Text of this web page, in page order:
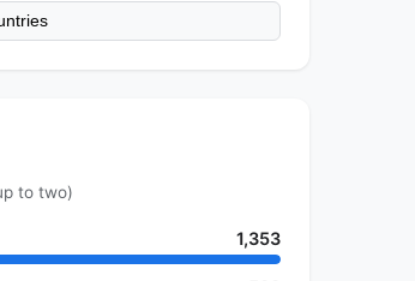
to two)
1,353